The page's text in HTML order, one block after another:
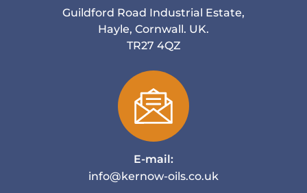
Guildford Road Industrial Estate,
Hayle, Cornwall. UK.
TR27 4QZ
E-mail:
info@kernow-oils.co.uk